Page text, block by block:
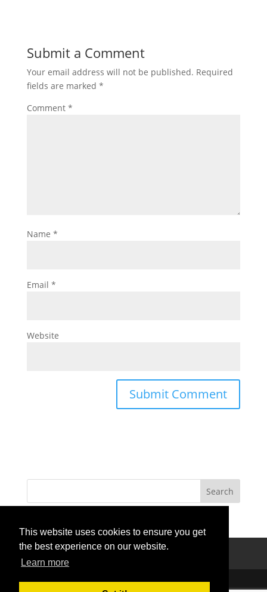
This website uses cookies to ensure you get
the best experience on our website.
Learn more
Submit a Comment
Your email address will not be published. Required
fields are marked *
Comment *
Name *
Email *
Website
Privacy Policy Terms Of Use